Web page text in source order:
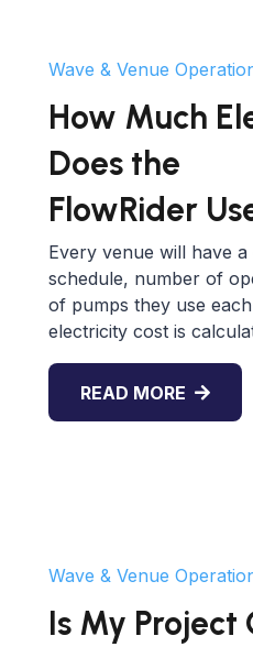
Wave & Venue
How Much
Does the
FlowRider
Every venue will have
schedule, number of
of pumps they use
electricity cost is
READ MORE
Wave & Venue
Is My